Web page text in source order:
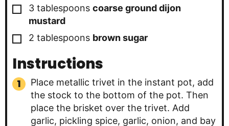
▢
3 tablespoons coarse ground dijon
mustard
▢
2 tablespoons brown sugar
Instructions
Place metallic trivet in the instant pot, add
the stock to the bottom of the pot. Then
place the brisket over the trivet. Add
garlic, pickling spice, garlic, onion, and bay